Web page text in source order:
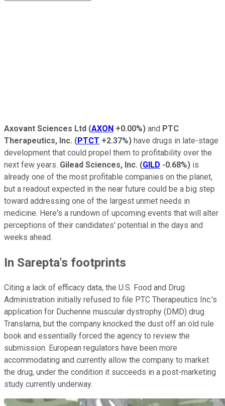
Axovant Sciences Ltd (AXON +0.00%) and PTC
Therapeutics, Inc. (PTCT +2.37%) have drugs in late-stage
development that could propel them to profitability over the
next few years. Gilead Sciences, Inc. (GILD -0.68%) is
already one of the most profitable companies on the planet,
but a readout expected in the near future could be a big step
toward addressing one of the largest unmet needs in
medicine. Here's a rundown of upcoming events that will alter
perceptions of their candidates' potential in the days and
weeks ahead.
In Sarepta's footprints
Citing a lack of efficacy data, the U.S. Food and Drug
Administration initially refused to file PTC Therapeutics Inc.'s
application for Duchenne muscular dystrophy (DMD) drug
Translarna, but the company knocked the dust off an old rule
book and essentially forced the agency to review the
submission. European regulators have been more
accommodating and currently allow the company to market
the drug, under the condition it succeeds in a post-marketing
study currently underway.